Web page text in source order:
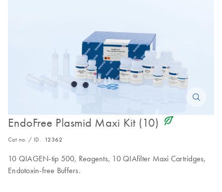
EndoFree Plasmid Maxi Kit (10) icon_0368_ls_gen_eco_friendly-s
Cat no. / ID. 12362
10 QIAGEN-tip 500, Reagents, 10 QIAfilter Maxi Cartridges,
Endotoxin-free Buffers.